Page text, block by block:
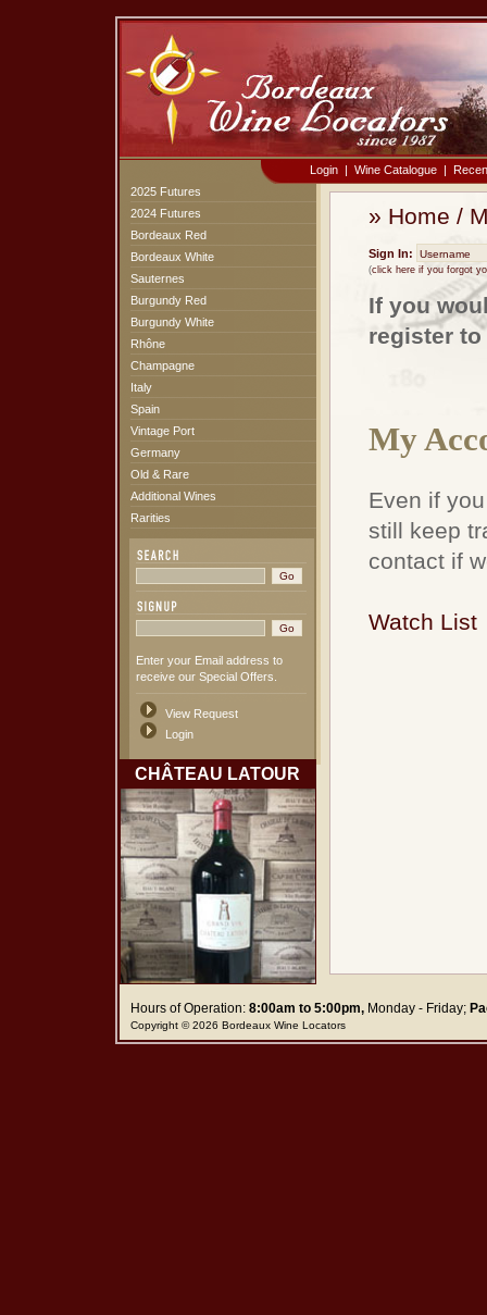
Login | Wine Catalogue |
2025 Futures
2024 Futures
Bordeaux Red
Bordeaux White
Sauternes
Burgundy Red
Burgundy White
Rhône
Champagne
Italy
Spain
Vintage Port
Germany
Old & Rare
Additional Wines
Rarities
Enter your Email address to
receive our Special Offers.
View Request
Login
CHÂTEAU LATOUR
» Home /
Sign In:
(click here if you forgot
If you
register
My
Even if
still keep
contact if
Watch List
Hours of Operation:8:00am to 5:00pm,Monday - Friday;
Copyright © 2026 Bordeaux Wine Locators